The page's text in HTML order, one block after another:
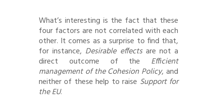
What’s interesting is the fact that these
four factors are not correlated with each
other. It comes as a surprise to find that,
for instance, Desirable effectsare not a
direct outcome of the Efficient
management of the Cohesion Policy, and
neither of these help to raise Support for
the EU.